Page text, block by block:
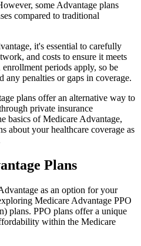
some Advantage plans
compared to traditional
it's essential to carefully
and costs to ensure it meets
periods apply, so be
penalties or gaps in coverage.
plans offer an alternative way to
private insurance
basics of Medicare Advantage,
about your healthcare coverage as
Plans
as an option for your
Medicare Advantage PPO
plans. PPO plans offer a unique
within the Medicare